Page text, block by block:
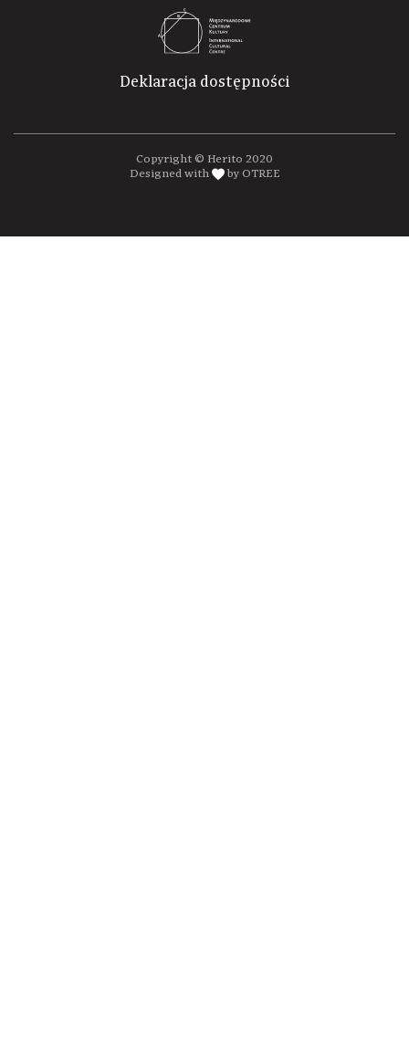
Deklaracja dostępności
Copyright © Herito 2020
Designed with
by OTREE